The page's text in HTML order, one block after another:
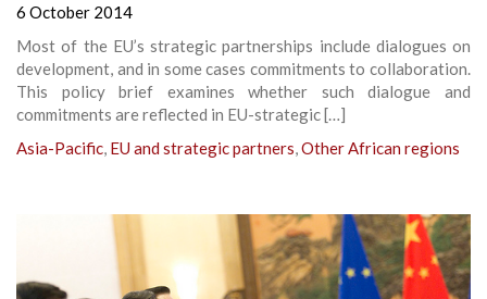
6 October 2014
Most of the EU’s strategic partnerships include dialogues on
development, and in some cases commitments to collaboration.
This policy brief examines whether such dialogue and
commitments are reflected in EU-strategic […]
Asia-Pacific, EU and strategic partners,Other African regions